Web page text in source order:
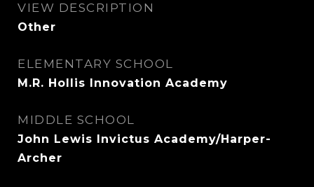
VIEW DESCRIPTION
Other
ELEMENTARY SCHOOL
M.R. Hollis Innovation Academy
MIDDLE SCHOOL
John Lewis Invictus Academy/Harper-
Archer